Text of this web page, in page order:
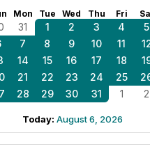
Mon Tue Wed Thu Fri
31 1 2 3 4
5
7 8 9 10 11
14 15 16 17 18
21 22 23 24 25
28 29 30 31 1 2
Today: August 6, 2026